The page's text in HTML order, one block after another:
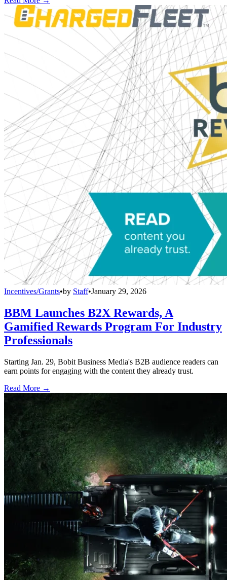
Incentives/Grants•by Staff•January 29, 2026
BBM Launches B2X Rewards, A
Gamified Rewards Program For Industry
Professionals
Starting Jan. 29, Bobit Business Media's B2B audience readers can
earn points for engaging with the content they already trust.
Read More →